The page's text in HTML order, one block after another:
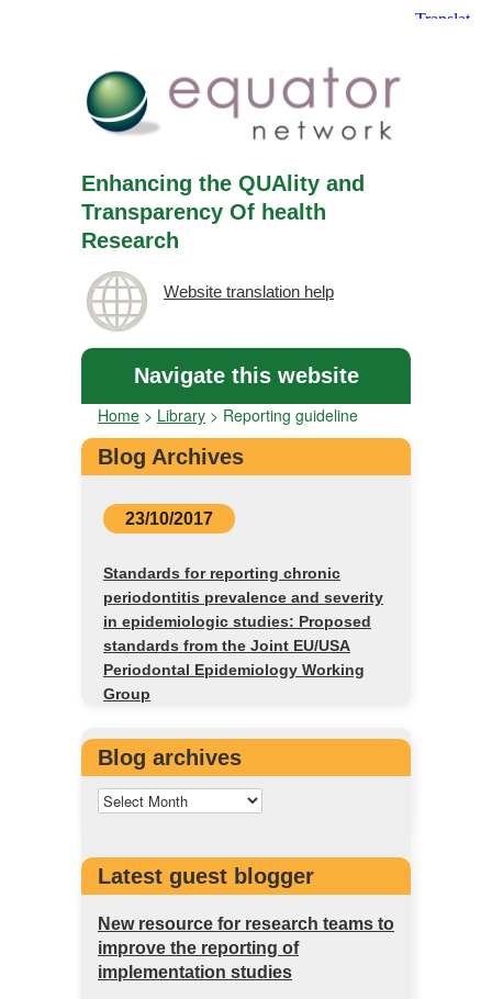
Enhancing the QUAlity and
Transparency Of health
Research
Website translation help
Navigate this website
Home > Library > Reporting guideline
Blog Archives
23/10/2017
Standards for reporting chronic
periodontitis prevalence and severity
in epidemiologic studies: Proposed
standards from the Joint EU/USA
Periodontal Epidemiology Working
Group
Blog archives
Latest guest blogger
New resource for research teams to
improve the reporting of
implementation studies